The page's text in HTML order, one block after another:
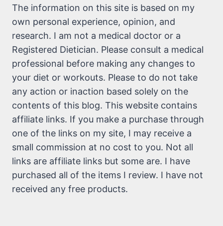
The information on this site is based on my
own personal experience, opinion, and
research. I am not a medical doctor or a
Registered Dietician. Please consult a medical
professional before making any changes to
your diet or workouts. Please to do not take
any action or inaction based solely on the
contents of this blog. This website contains
affiliate links. If you make a purchase through
one of the links on my site, I may receive a
small commission at no cost to you. Not all
links are affiliate links but some are. I have
purchased all of the items I review. I have not
received any free products.